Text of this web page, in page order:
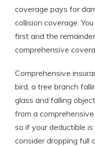
coverage pays for
collision coverage.
first and the
comprehensive
Comprehensive
bird, a tree branch
glass and falling
from a
so if your deductible
consider dropping full